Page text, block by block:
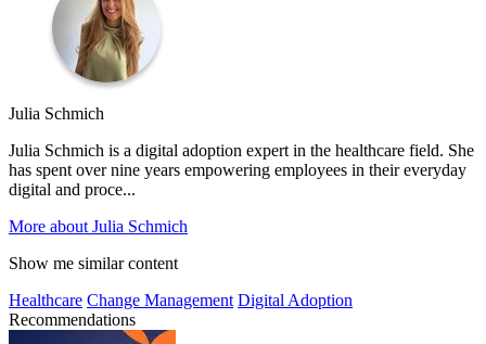
Julia Schmich
Julia Schmich is a digital adoption expert in the healthcare field. She
has spent over nine years empowering employees in their everyday
digital and proce...
More about Julia Schmich
Show me similar content
Healthcare Change Management Digital Adoption
Recommendations